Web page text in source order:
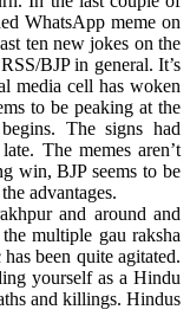
WhatsApp meme on
ten new jokes on the
BJP in general. It’s
media cell has woken
to be peaking at the
The signs had
The memes aren’t
win, BJP seems to be
advantages.
and around and
multiple gau raksha
been quite agitated.
yourself as a Hindu
and killings. Hindus